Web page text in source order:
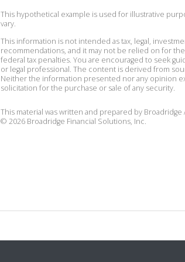
This hypothetical example is used for illustrative
vary.
This information is not intended as tax, legal,
recommendations, and it may not be relied on for
federal tax penalties. You are encouraged to seek
or legal professional. The content is derived from
Neither the information presented nor any opinion
solicitation for the purchase or sale of any security.
This material was written and prepared by Broadridge
© 2026 Broadridge Financial Solutions, Inc.